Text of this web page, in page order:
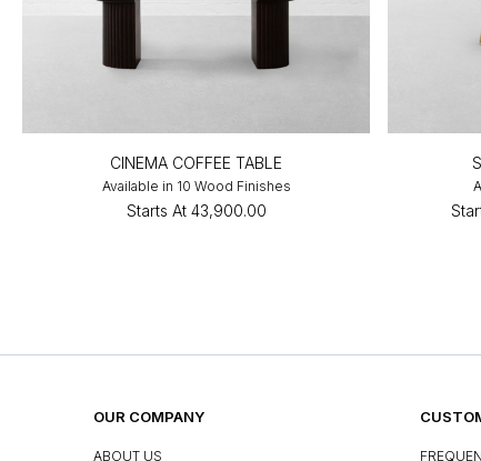
CINEMA COFFEE TABLE
Available in 10 Wood Finishes
Starts At ₹43,900.00
OUR COMPANY
ABOUT US